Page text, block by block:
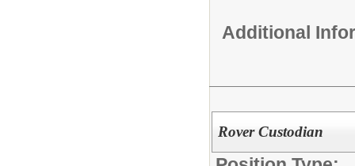
Additional
Rover Custodian